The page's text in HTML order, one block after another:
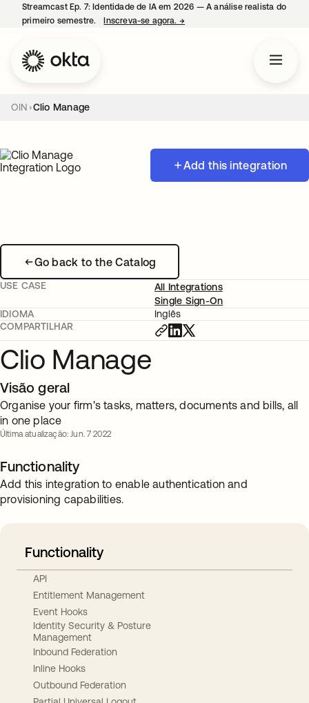
Streamcast Ep. 7: Identidade de IA em 2026 — A análise realista do
primeiro semestre.
Inscreva-se agora. →
OIN Clio Manage
Add this integration
Go back to the Catalog
USE CASE
All Integrations
Single Sign-On
IDIOMA
Inglês
COMPARTILHAR
Clio Manage
Visão geral
Organise your firm's tasks, matters, documents and bills, all
in one place
Última atualização: Jun. 7 2022
Functionality
Add this integration to enable authentication and
provisioning capabilities.
Functionality
API
Entitlement Management
Event Hooks
Identity Security & Posture
Management
Inbound Federation
Inline Hooks
Outbound Federation